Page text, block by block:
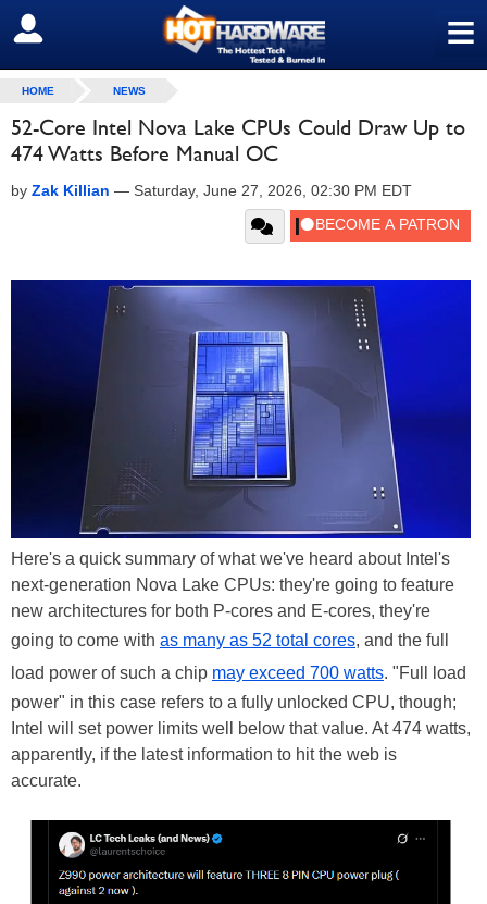
≡
SIGN OUT
HOME NEWS
52-Core Intel Nova Lake CPUs Could Draw Up to
474 Watts Before Manual OC
by Zak Killian — Saturday, June 27, 2026, 02:30 PM EDT
Here's a quick summary of what we've heard about Intel's
next-generation Nova Lake CPUs: they're going to feature
new architectures for both P-cores and E-cores, they're
going to come with as many as 52 total cores, and the full
load power of such a chip may exceed 700 watts. "Full load
power" in this case refers to a fully unlocked CPU, though;
Intel will set power limits well below that value. At 474 watts,
apparently, if the latest information to hit the web is
accurate.